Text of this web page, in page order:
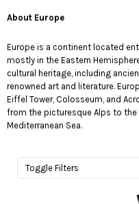
About Europe
Europe is a continent located
mostly in the Eastern
cultural heritage, including
renowned art and literature.
Eiffel Tower, Colosseum, and
from the picturesque Alps to
Mediterranean Sea.
Toggle Filters